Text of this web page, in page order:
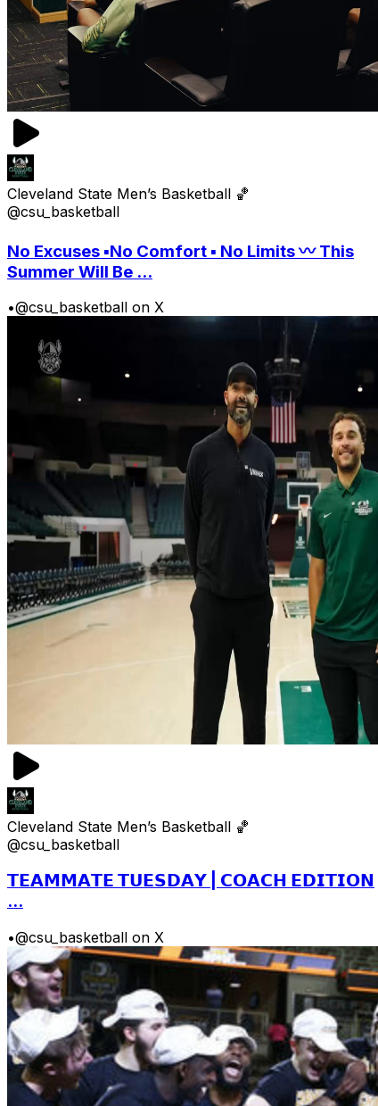
Cleveland State Men’s Basketball 🏀
@csu_basketball
No Excuses ▪️No Comfort ▪️ No Limits 〰️ This
Summer Will Be ...
•@csu_basketball on X
Cleveland State Men’s Basketball 🏀
@csu_basketball
𝗧𝗘𝗔𝗠𝗠𝗔𝗧𝗘 𝗧𝗨𝗘𝗦𝗗𝗔𝗬 | 𝗖𝗢𝗔𝗖𝗛 𝗘𝗗𝗜𝗧𝗜𝗢𝗡
...
•@csu_basketball on X